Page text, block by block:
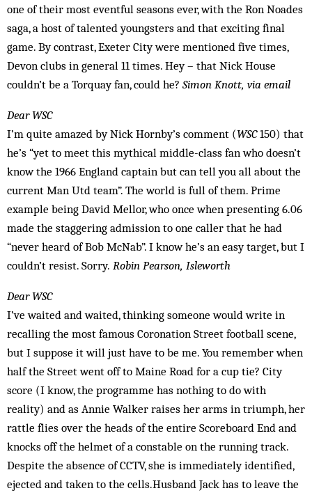
one of their most eventful seasons ever, with the Ron Noades
saga, a host of talented youngsters and that exciting final
game. By contrast, Exeter City were mentioned five times,
Devon clubs in general 11 times. Hey – that Nick House
couldn’t be a Torquay fan, could he? Simon Knott, via email
Dear WSC
I’m quite amazed by Nick Hornby’s comment (WSC150) that
he’s “yet to meet this mythical middle-class fan who doesn’t
know the 1966 England captain but can tell you all about the
current Man Utd team”. The world is full of them. Prime
example being David Mellor, who once when presenting 6.06
made the staggering admission to one caller that he had
“never heard of Bob McNab”. I know he’s an easy target, but I
couldn’t resist. Sorry. Robin Pearson, Isleworth
Dear WSC
I’ve waited and waited, thinking someone would write in
recalling the most famous Coronation Street football scene,
but I suppose it will just have to be me. You remember when
half the Street went off to Maine Road for a cup tie? City
score (I know, the programme has nothing to do with
reality) and as Annie Walker raises her arms in triumph, her
rattle flies over the heads of the entire Scoreboard End and
knocks off the helmet of a constable on the running track.
Despite the absence of CCTV, she is immediately identified,
ejected and taken to the cells.Husband Jack has to leave the